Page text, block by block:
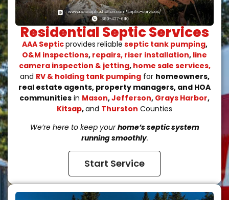
Residential Septic Services​
AAA Septicprovides reliable septic tank pumping,
O&M inspections, repairs, riser installation, line
camera inspection & jetting, home sale services,
and RV & holding tank pumpingfor homeowners,
real estate agents, property managers, and HOA
communities in Mason,Jefferson, Grays Harbor,
Kitsap,and Thurston Counties
We’re here to keep yourhome’s septic system
running smoothly.
Start Service